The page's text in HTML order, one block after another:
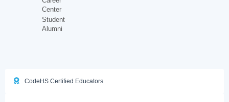
Center
Student
Alumni
CodeHS Certified Educators